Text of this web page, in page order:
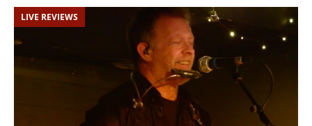
LIVE REVIEWS